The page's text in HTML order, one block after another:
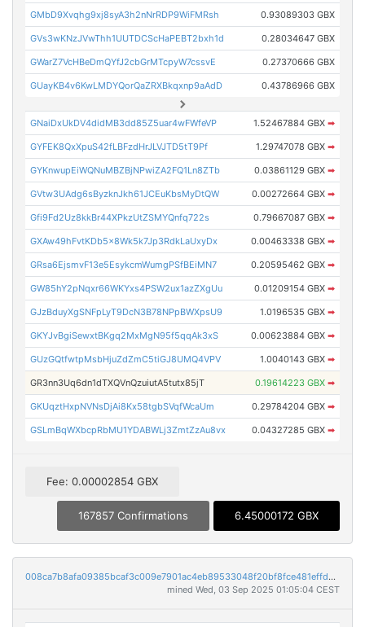
GMbD9Xvqhg9xj8syA3h2nNrRDP9WiFMRsh 0.93089303 GBX
GVs3wKNzJVwThh1UUTDCScHaPEBT2bxh1d 0.28034647 GBX
GWarZ7VcHBeDmQYfJ2cbGrMTcpyW7cssvE 0.27370666 GBX
GUayKB4v6KwLMDYQorQaZRXBkqxnp9aAdD 0.43786966 GBX
GNaiDxUkDV4didMB3dd85Z5uar4wFWfeVP 1.52467884 GBX ➡
GYFEK8QxXpuS42fLBFzdHrJLVJTD5tT9Pf 1.29747078 GBX ➡
GYKnwupEiWQNuMBZBjNPwiZA2FQ1Ln8ZTb 0.03861129 GBX ➡
GVtw3UAdg6sByzknJkh61JCEuKbsMyDtQW 0.00272664 GBX ➡
Gfi9Fd2Uz8kkBr44XPkzUtZSMYQnfq722s 0.79667087 GBX ➡
GXAw49hFvtKDb5x8Wk5k7Jp3RdkLaUxyDx 0.00463338 GBX ➡
GRsa6EjsmvF13e5EsykcmWumgPSfBEiMN7 0.20595462 GBX ➡
GW85hY2pNqxr66WKYxs4PSW2ux1azZXgUu 0.01209154 GBX ➡
GJzBduyXgSNFpLyT9DcN3B78NPpBWXpsU9 1.0196535 GBX ➡
GKYJvBgiSewxtBKgq2MxMgN95f5qqAk3xS 0.00623884 GBX ➡
GUzGQtfwtpMsbHjuZdZmC5tiGJ8UMQ4VPV 1.0040143 GBX ➡
GR3nn3Uq6dn1dTXQVnQzuiutA5tutx85jT 0.19614223 GBX ➡
GKUqztHxpNVNsDjAi8Kx58tgbSVqfWcaUm 0.29784204 GBX ➡
GSLmBqWXbcpRbMU1YDABWLj3ZmtZzAu8vx 0.04327285 GBX ➡
Fee: 0.00002854 GBX
167857 Confirmations 6.45000172 GBX
008ca7b8afa09385bcaf3c009e7901ac4eb89533048f20bf8fce481effda43bb
mined Wed, 03 Sep 2025 01:05:04 CEST